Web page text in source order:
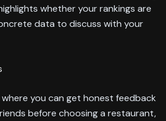
whether your rankings are
data to discuss with your
you can get honest feedback
before choosing a restaurant,